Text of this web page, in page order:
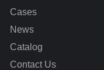
Cases
News
Catalog
Contact Us